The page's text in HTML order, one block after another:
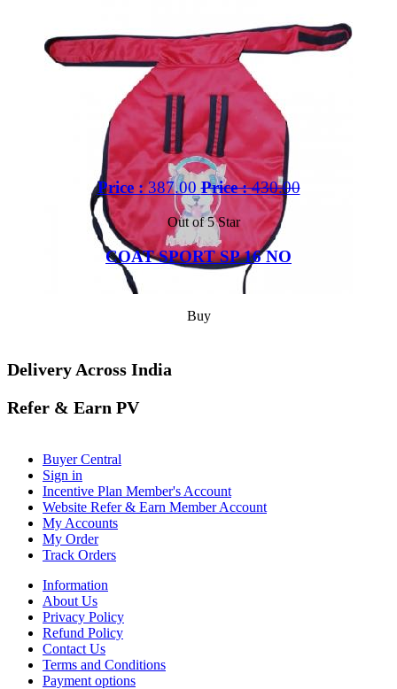
Price :387.00 Price :430.00
Out of 5 Star
COAT SPORT SP 16 NO
Buy
Delivery Across India
Refer & Earn PV
Buyer Central
Sign in
Incentive Plan Member's Account
Website Refer & Earn Member Account
My Accounts
My Order
Track Orders
Information
About Us
Privacy Policy
Refund Policy
Contact Us
Terms and Conditions
Payment options